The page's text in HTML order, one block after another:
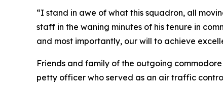
“I stand in awe of what this squadron, all
staff in the waning minutes of his tenure in
and most importantly, our will to achieve
Friends and family of the outgoing
petty officer who served as an air traffic